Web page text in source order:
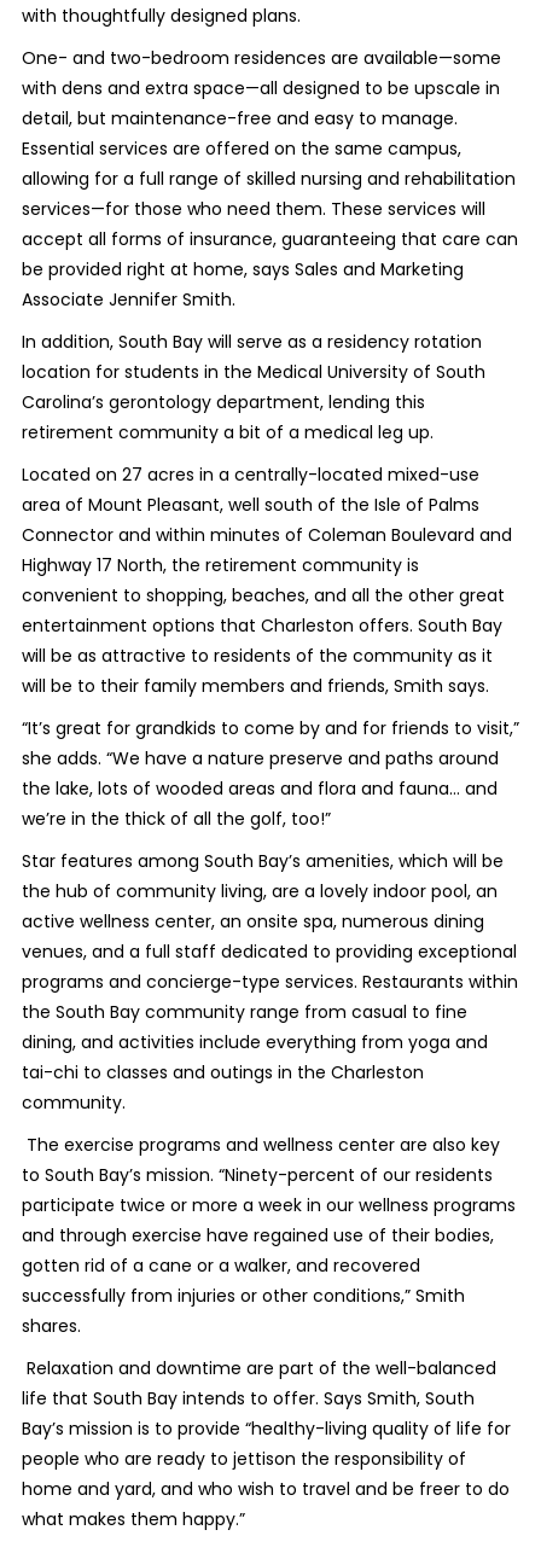
with thoughtfully designed plans.
One- and two-bedroom residences are available—some
with dens and extra space—all designed to be upscale in
detail, but maintenance-free and easy to manage.
Essential services are offered on the same campus,
allowing for a full range of skilled nursing and rehabilitation
services—for those who need them. These services will
accept all forms of insurance, guaranteeing that care can
be provided right at home, says Sales and Marketing
Associate Jennifer Smith.
In addition, South Bay will serve as a residency rotation
location for students in the Medical University of South
Carolina’s gerontology department, lending this
retirement community a bit of a medical leg up.
Located on 27 acres in a centrally-located mixed-use
area of Mount Pleasant, well south of the Isle of Palms
Connector and within minutes of Coleman Boulevard and
Highway 17 North, the retirement community is
convenient to shopping, beaches, and all the other great
entertainment options that Charleston offers. South Bay
will be as attractive to residents of the community as it
will be to their family members and friends, Smith says.
“It’s great for grandkids to come by and for friends to visit,”
she adds. “We have a nature preserve and paths around
the lake, lots of wooded areas and flora and fauna… and
we’re in the thick of all the golf, too!”
Star features among South Bay’s amenities, which will be
the hub of community living, are a lovely indoor pool, an
active wellness center, an onsite spa, numerous dining
venues, and a full staff dedicated to providing exceptional
programs and concierge-type services. Restaurants within
the South Bay community range from casual to fine
dining, and activities include everything from yoga and
tai-chi to classes and outings in the Charleston
community.
The exercise programs and wellness center are also key
to South Bay’s mission. “Ninety-percent of our residents
participate twice or more a week in our wellness programs
and through exercise have regained use of their bodies,
gotten rid of a cane or a walker, and recovered
successfully from injuries or other conditions,” Smith
shares.
Relaxation and downtime are part of the well-balanced
life that South Bay intends to offer. Says Smith, South
Bay’s mission is to provide “healthy-living quality of life for
people who are ready to jettison the responsibility of
home and yard, and who wish to travel and be freer to do
what makes them happy.”